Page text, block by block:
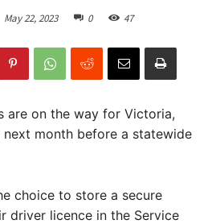
May 22, 2023 0 47
are on the way for Victoria,
month before a statewide
choice to store a secure
driver licence in the Service